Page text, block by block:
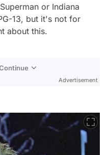
or Indiana
13, but it's not for
about this.
Advertisement